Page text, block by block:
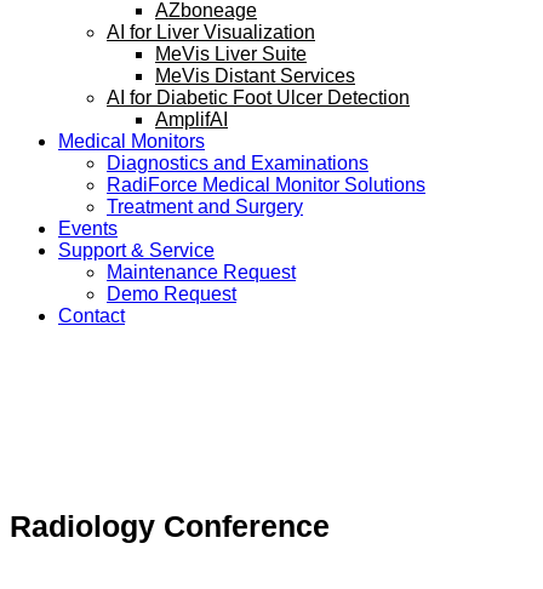
AZboneage
AI for Liver Visualization
MeVis Liver Suite
MeVis Distant Services
AI for Diabetic Foot Ulcer Detection
AmplifAI
Medical Monitors
Diagnostics and Examinations
RadiForce Medical Monitor Solutions
Treatment and Surgery
Events
Support & Service
Maintenance Request
Demo Request
Contact
Radiology Conference